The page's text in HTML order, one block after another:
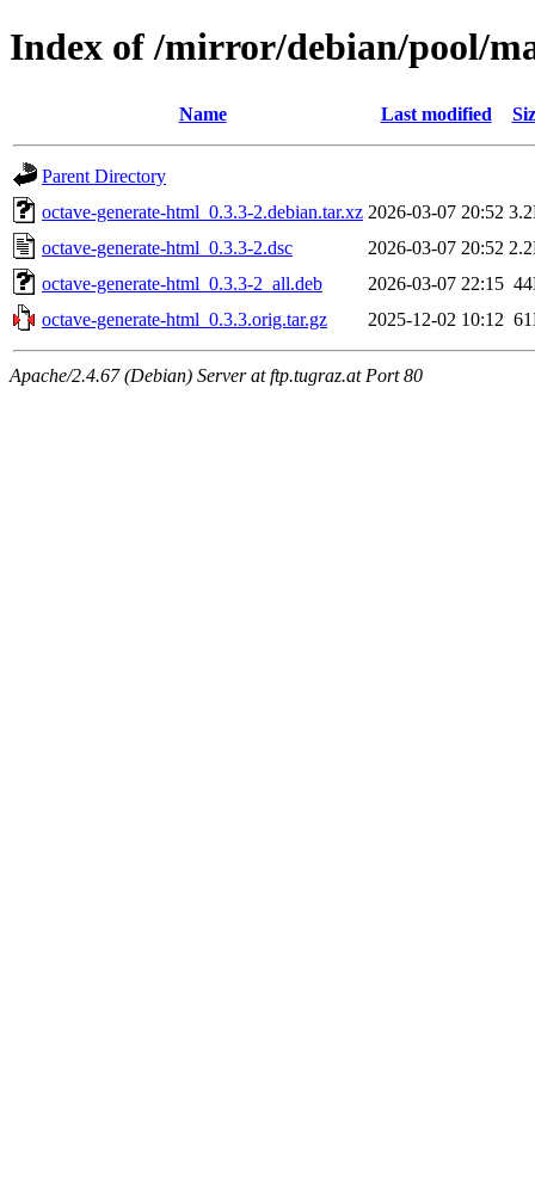
Index of /mirror/debian/pool/
Name Last modified
Parent Directory
octave-generate-html_0.3.3-2.debian.tar.xz 2026-03-07 20:52
octave-generate-html_0.3.3-2.dsc
2026-03-07 20:52
octave-generate-html_0.3.3-2_all.deb
2026-03-07 22:15
octave-generate-html_0.3.3.orig.tar.gz
2025-12-02 10:12
Apache/2.4.67 (Debian) Server at ftp.tugraz.at Port 80